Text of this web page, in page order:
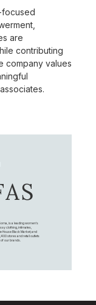
focused
are
contributing
company values
is a leading women's
clothing, intimates,
House Black Market, and
stores and retail outlets
of our brands.